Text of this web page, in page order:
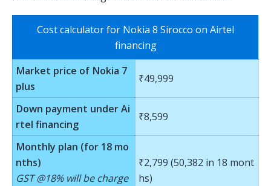
Cost calculator for Nokia 8 Sirocco on Airtel
financing
Market price of Nokia 7
plus
₹49,999
Down payment under Ai
rtel financing
₹8,599
Monthly plan (for 18 mo
nths)
GST @18% will be charge
₹2,799 (50,382 in 18 mont
hs)